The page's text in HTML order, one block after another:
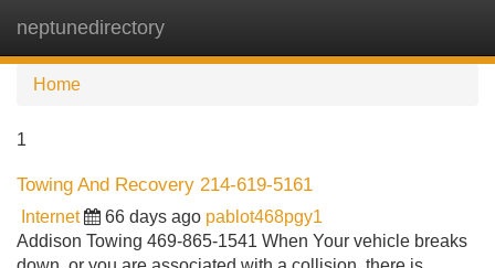
neptunedirectory
Home
1
Towing And Recovery 214-619-5161
Internet 66 days ago pablot468pgy1
Addison Towing 469-865-1541 When Your vehicle breaks